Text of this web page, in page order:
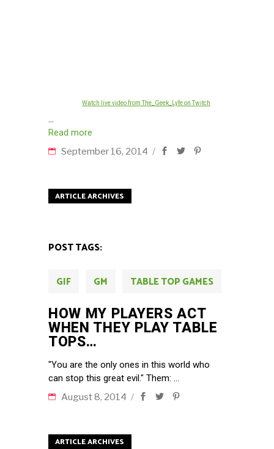
Watch live video from The_Geek_Lyfe on Twitch
Read more
September 16, 2014
ARTICLE ARCHIVES
POST TAGS:
GIF GM TABLE TOP GAMES
HOW MY PLAYERS ACT
WHEN THEY PLAY TABLE
TOPS…
"You are the only ones in this world who
can stop this great evil." Them:
August 8, 2014
ARTICLE ARCHIVES